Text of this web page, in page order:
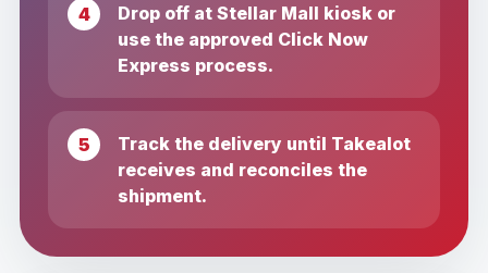
Drop off at Stellar Mall kiosk or
use the approved Click Now
Express process.
Track the delivery until Takealot
receives and reconciles the
shipment.